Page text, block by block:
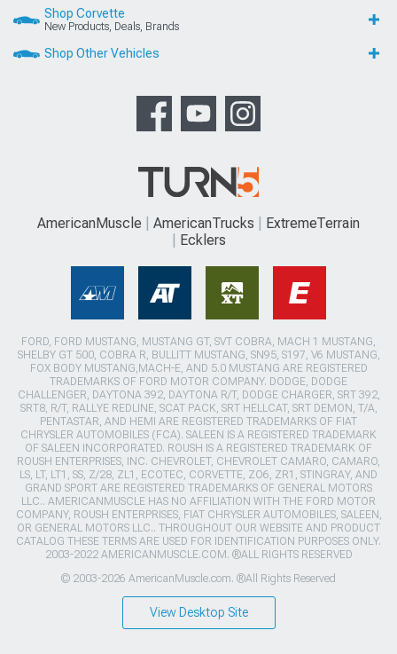
Shop Corvette
New Products, Deals, Brands
Shop Other Vehicles
AmericanMuscle AmericanTrucks
ExtremeTerrain
Ecklers
FORD, FORD MUSTANG, MUSTANG GT, SVT COBRA, MACH 1 MUSTANG,
SHELBY GT 500, COBRA R, BULLITT MUSTANG, SN95, S197, V6 MUSTANG,
FOX BODY MUSTANG,MACH-E, AND 5.0 MUSTANG ARE REGISTERED
TRADEMARKS OF FORD MOTOR COMPANY. DODGE, DODGE
CHALLENGER, DAYTONA 392, DAYTONA R/T, DODGE CHARGER, SRT 392,
SRT8, R/T, RALLYE REDLINE, SCAT PACK, SRT HELLCAT, SRT DEMON, T/A,
PENTASTAR, AND HEMI ARE REGISTERED TRADEMARKS OF FIAT
CHRYSLER AUTOMOBILES (FCA). SALEEN IS A REGISTERED TRADEMARK
OF SALEEN INCORPORATED. ROUSH IS A REGISTERED TRADEMARK OF
ROUSH ENTERPRISES, INC. CHEVROLET, CHEVROLET CAMARO, CAMARO,
LS, LT, LT1, SS, Z/28, ZL1, ECOTEC, CORVETTE, ZO6, ZR1, STINGRAY, AND
GRAND SPORT ARE REGISTERED TRADEMARKS OF GENERAL MOTORS
LLC.. AMERICANMUSCLE HAS NO AFFILIATION WITH THE FORD MOTOR
COMPANY, ROUSH ENTERPRISES, FIAT CHRYSLER AUTOMOBILES, SALEEN,
OR GENERAL MOTORS LLC.. THROUGHOUT OUR WEBSITE AND PRODUCT
CATALOG THESE TERMS ARE USED FOR IDENTIFICATION PURPOSES ONLY.
2003-2022 AMERICANMUSCLE.COM. ®ALL RIGHTS RESERVED
© 2003-2026 AmericanMuscle.com. ®All Rights Reserved
View Desktop Site